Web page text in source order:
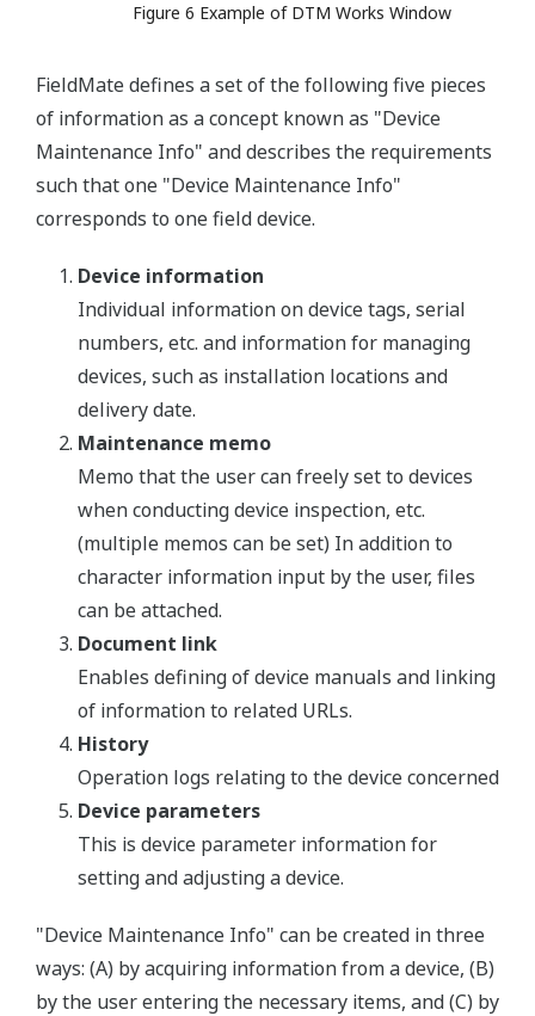
Figure 6 Example of DTM Works Window
FieldMate defines a set of the following five pieces
of information as a concept known as "Device
Maintenance Info" and describes the requirements
such that one "Device Maintenance Info"
corresponds to one field device.
Device information
Individual information on device tags, serial
numbers, etc. and information for managing
devices, such as installation locations and
delivery date.
Maintenance memo
Memo that the user can freely set to devices
when conducting device inspection, etc.
(multiple memos can be set) In addition to
character information input by the user, files
can be attached.
Document link
Enables defining of device manuals and linking
of information to related URLs.
History
Operation logs relating to the device concerned
Device parameters
This is device parameter information for
setting and adjusting a device.
"Device Maintenance Info" can be created in three
ways: (A) by acquiring information from a device, (B)
by the user entering the necessary items, and (C) by